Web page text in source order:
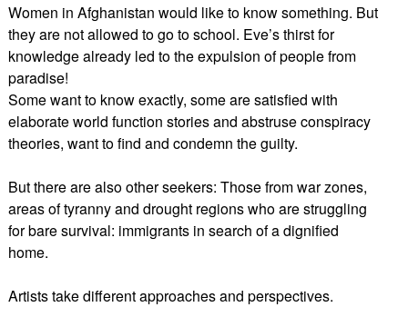
Women in Afghanistan would like to know something. But
they are not allowed to go to school. Eve’s thirst for
knowledge already led to the expulsion of people from
paradise!
Some want to know exactly, some are satisfied with
elaborate world function stories and abstruse conspiracy
theories, want to find and condemn the guilty.
But there are also other seekers: Those from war zones,
areas of tyranny and drought regions who are struggling
for bare survival: immigrants in search of a dignified
home.
Artists take different approaches and perspectives.